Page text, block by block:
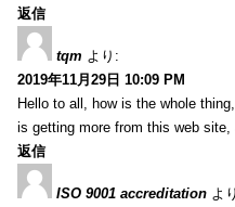
返信
tqm より:
2019年11月29日 10:09 PM
Hello to all, how is the whole
is getting more from this web
返信
ISO 9001 accreditation よ